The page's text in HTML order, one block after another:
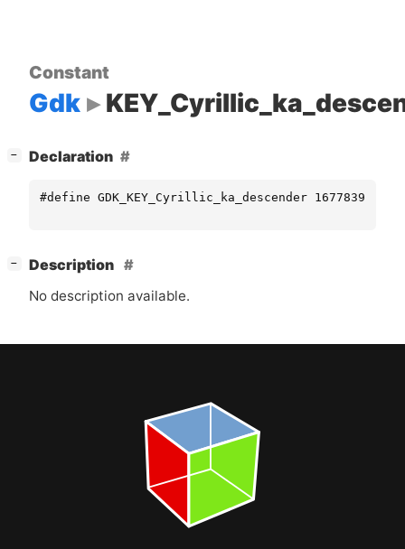
Constant
Gdk
− Declaration
#define GDK_KEY_Cyrillic_ka_descender 16778395
−
Description
No description available.